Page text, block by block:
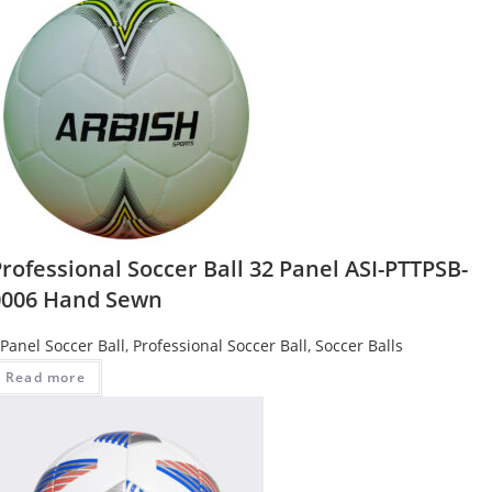
Soccer Ball 32 Panel ASI-PTTPSB-
Hand Sewn
Soccer Ball, Professional Soccer Ball, Soccer Balls
Read more